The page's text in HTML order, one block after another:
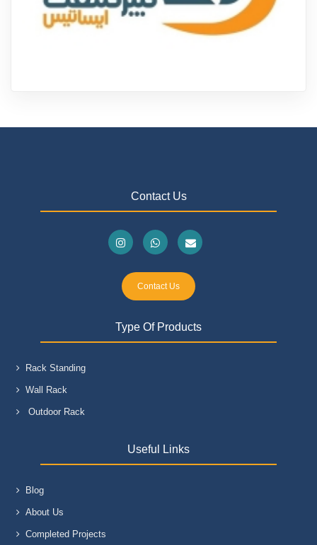
Contact Us
Contact Us
Type Of Products
Rack Standing
Wall Rack
Outdoor Rack
Useful Links
Blog
About Us
Completed Projects